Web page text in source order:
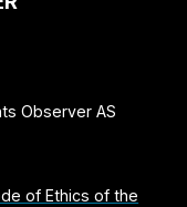
Observer AS
of Ethics of the